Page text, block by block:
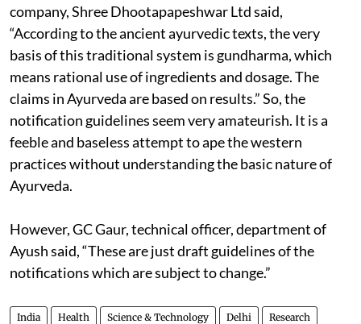
company, Shree Dhootapapeshwar Ltd said,
“According to the ancient ayurvedic texts, the very
basis of this traditional system is gundharma, which
means rational use of ingredients and dosage. The
claims in Ayurveda are based on results.” So, the
notification guidelines seem very amateurish. It is a
feeble and baseless attempt to ape the western
practices without understanding the basic nature of
Ayurveda.
However, GC Gaur, technical officer, department of
Ayush said, “These are just draft guidelines of the
notifications which are subject to change.”
India Health Science & Technology Delhi Research